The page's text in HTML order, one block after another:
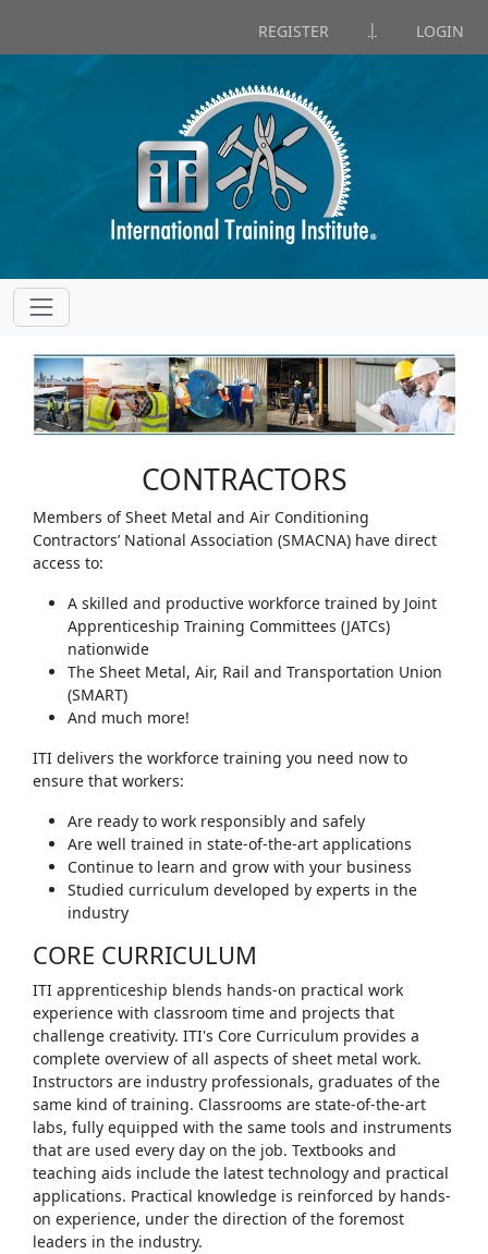
REGISTER | LOGIN
CONTRACTORS
Members of Sheet Metal and Air Conditioning
Contractors’ National Association (SMACNA) have direct
access to:
A skilled and productive workforce trained by Joint
Apprenticeship Training Committees (JATCs)
nationwide
The Sheet Metal, Air, Rail and Transportation Union
(SMART)
And much more!
ITI delivers the workforce training you need now to
ensure that workers:
Are ready to work responsibly and safely
Are well trained in state-of-the-art applications
Continue to learn and grow with your business
Studied curriculum developed by experts in the
industry
CORE CURRICULUM
ITI apprenticeship blends hands-on practical work
experience with classroom time and projects that
challenge creativity. ITI's Core Curriculum provides a
complete overview of all aspects of sheet metal work.
Instructors are industry professionals, graduates of the
same kind of training. Classrooms are state-of-the-art
labs, fully equipped with the same tools and instruments
that are used every day on the job. Textbooks and
teaching aids include the latest technology and practical
applications. Practical knowledge is reinforced by hands-
on experience, under the direction of the foremost
leaders in the industry.